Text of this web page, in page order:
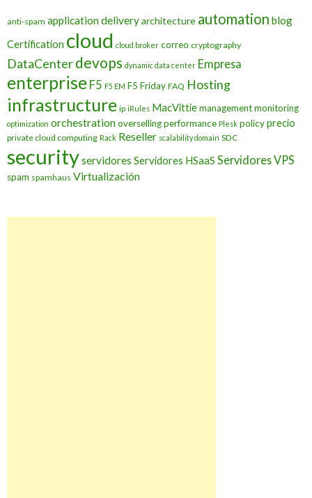
anti-spam application deliveryarchitecture automation blog
Certification cloud cloud broker correo cryptography
DataCenterdevops dynamic data center Empresa
enterprise F5 F5 EM F5 Friday FAQ Hosting
infrastructure ip iRules MacVittiemanagementmonitoring
optimization orchestrationoversellingperformance Plesk policyprecio
private cloud computing Rack Reseller scalability domain SDC
securityservidores Servidores HSaaS Servidores VPS
spam spamhaus Virtualización